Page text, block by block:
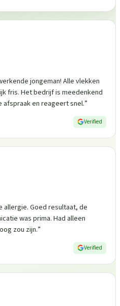
jongeman! Alle vlekken
fris. Het bedrijf is meedenkend
afspraak en reageert snel.”
Verified
allergie. Goed resultaat, de
was prima. Had alleen
zou zijn.”
Verified